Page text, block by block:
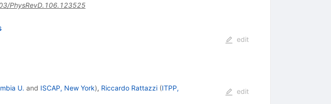
PhysRevD.106.123525
edit
U. and ISCAP, New York), Riccardo Rattazzi (ITPP,
edit